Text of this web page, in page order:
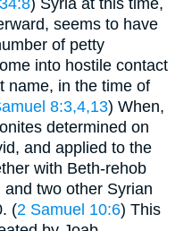
seems to have
of petty
into hostile contact
name, in the time of
8:3,4,13) When,
determined on
and applied to the
with Beth-rehob
two other Syrian
(2 Samuel 10:6) This